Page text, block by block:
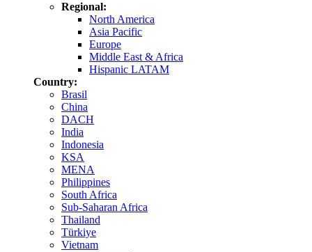
Regional:
North America
Asia Pacific
Europe
Middle East & Africa
Hispanic LATAM
Country:
Brasil
China
DACH
India
Indonesia
KSA
MENA
Philippines
South Africa
Sub-Saharan Africa
Thailand
Türkiye
Vietnam